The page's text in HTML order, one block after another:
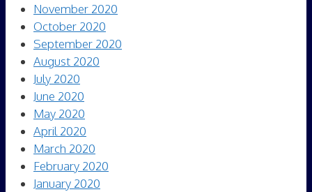
November 2020
October 2020
September 2020
August 2020
July 2020
June 2020
May 2020
April 2020
March 2020
February 2020
January 2020